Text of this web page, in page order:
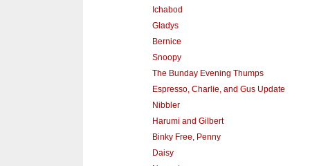
Ichabod
Gladys
Bernice
Snoopy
The Bunday Evening Thumps
Espresso, Charlie, and Gus Update
Nibbler
Harumi and Gilbert
Binky Free, Penny
Daisy